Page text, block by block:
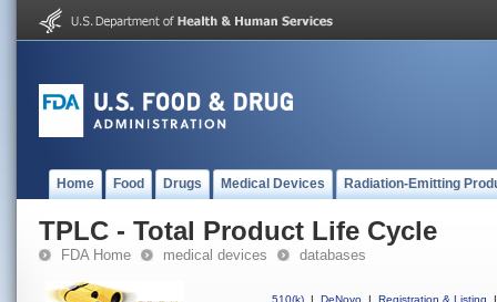
Home Food Drugs Medical Devices Radiation-Emitting
TPLC - Total Product Life Cycle
FDA Home medical devices databases
510(k) | DeNovo | Registration & Listing
|